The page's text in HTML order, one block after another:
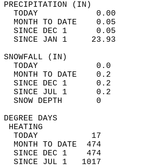
TODAY            0.00
MONTH TO DATE    0.05
SINCE DEC 1      0.05
SINCE JAN 1     23.93
TODAY            0.0
MONTH TO DATE    0.2
SINCE DEC 1      0.2
SINCE JUL 1      0.2
SNOW
TODAY           17
MONTH TO DATE  474
SINCE DEC 1    474
SINCE JUL 1   1017